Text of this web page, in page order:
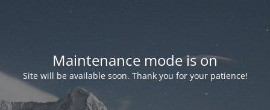
Maintenance mode is on
Site will be available soon. Thank you for your patience!